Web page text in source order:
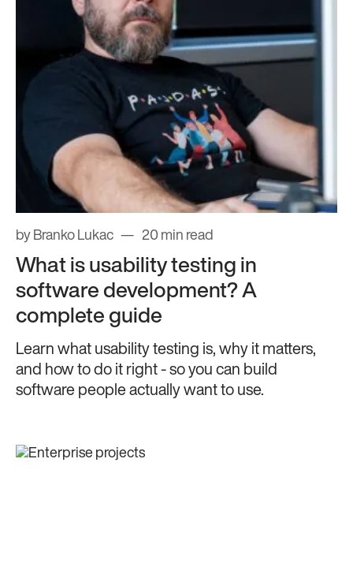
by Branko Lukac 20 min read
What is usability testing in
software development? A
complete guide
Learn what usability testing is, why it matters,
and how to do it right - so you can build
software people actually want to use.